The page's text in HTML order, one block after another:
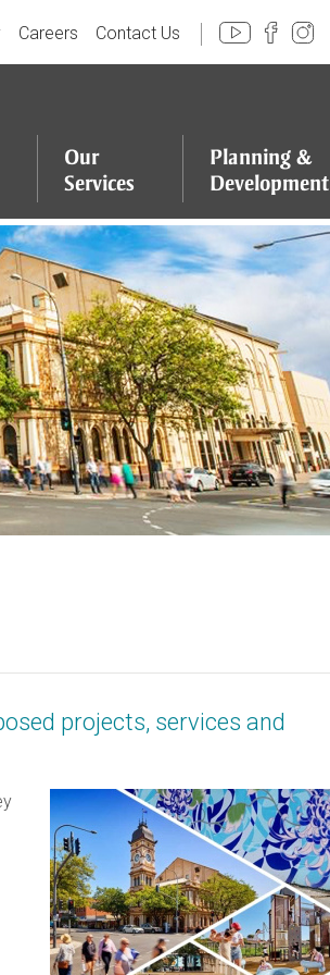
Careers Contact Us
Our
Services
Planning &
Development
projects, services and